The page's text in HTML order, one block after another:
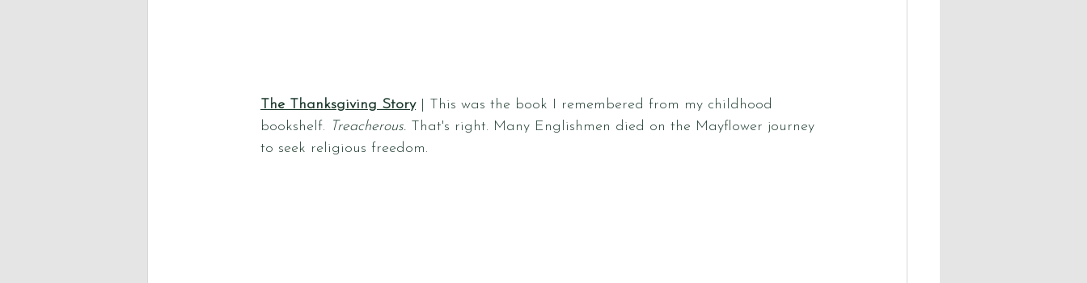
The Thanksgiving Story | This was the book I remembered from my childhood
bookshelf. Treacherous. That's right. Many Englishmen died on the Mayflower journey
to seek religious freedom.